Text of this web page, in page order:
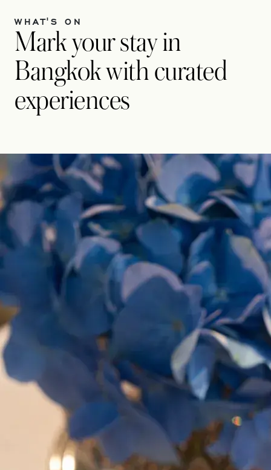
WHAT'S ON
Mark your stay in
Bangkok with curated
experiences